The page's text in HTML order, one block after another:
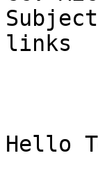
links
Hello